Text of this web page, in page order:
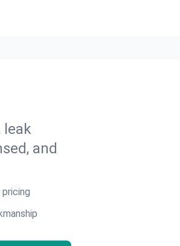
leak
and